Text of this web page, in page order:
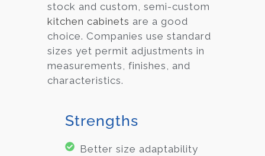
stock and custom, semi-custom
kitchen cabinets are a good
choice. Companies use standard
sizes yet permit adjustments in
measurements, finishes, and
characteristics.
Strengths
Better size adaptability